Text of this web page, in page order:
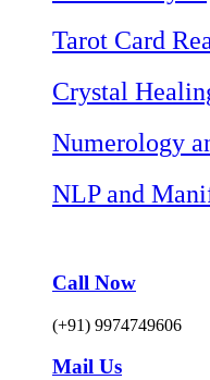
Tarot Card
Crystal
Numerology
NLP and
Call Now
(+91) 9974749606
Mail Us